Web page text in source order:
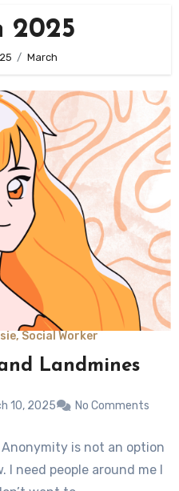
2025
March
Social Worker
Landmines
10, 2025 No Comments
is not an option
I need people around me I